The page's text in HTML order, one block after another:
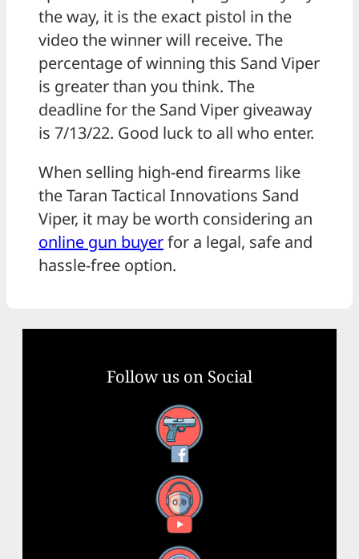
the way, it is the exact pistol in the
video the winner will receive. The
percentage of winning this Sand Viper
is greater than you think. The
deadline for the Sand Viper giveaway
is 7/13/22. Good luck to all who enter.
When selling high-end firearms like
the Taran Tactical Innovations Sand
Viper, it may be worth considering an
online gun buyerfor a legal, safe and
hassle-free option.
Follow us on Social
Facebook
YouTube